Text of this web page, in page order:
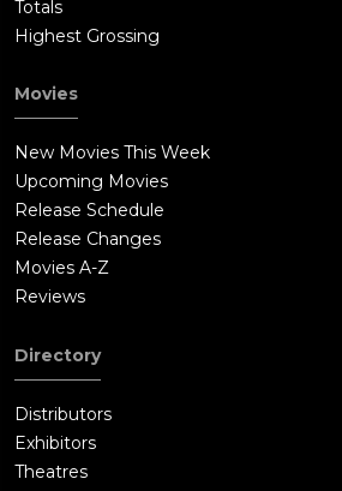
Totals
Highest Grossing
Movies
New Movies This Week
Upcoming Movies
Release Schedule
Release Changes
Movies A-Z
Reviews
Directory
Distributors
Exhibitors
Theatres